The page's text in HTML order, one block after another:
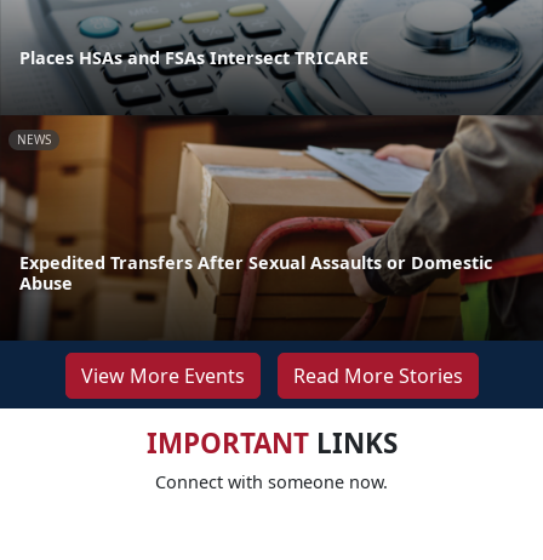
Places HSAs and FSAs Intersect TRICARE
NEWS
Expedited Transfers After Sexual Assaults or Domestic
Abuse
View More Events Read More Stories
IMPORTANTLINKS
Connect with someone now.